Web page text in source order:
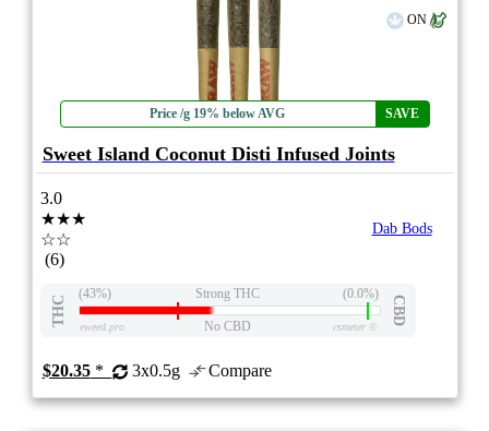
Price /g 19% below AVG SAVE
ON
Sweet Island Coconut Disti Infused Joints
3.0
★★★
☆☆
(6)
Dab Bods
THC
(43%) Strong THC (0.0%)
CBD
eweed.pro No CBD csmeter©
$20.35* 3x0.5g Compare